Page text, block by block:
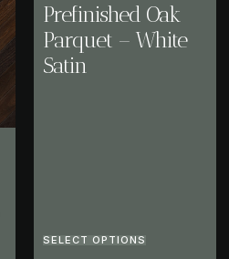
Prefinished Oak
Parquet – White
Satin
SELECT OPTIONS